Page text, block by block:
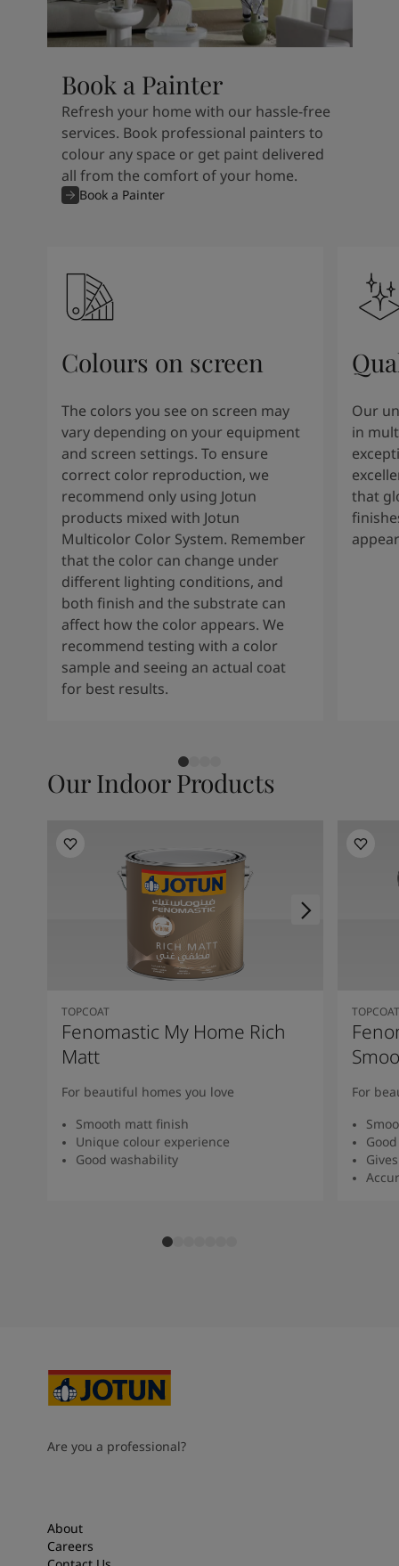
Book a Painter
Refresh your home with our hassle-free
services. Book professional painters to
colour any space or get paint delivered
all from the comfort of your home.
Book a Painter
Colours on screen
The colors you see on screen may
vary depending on your equipment
and screen settings. To ensure
correct color reproduction, we
recommend only using Jotun
products mixed with Jotun
Multicolor Color System. Remember
that the color can change under
different lighting conditions, and
both finish and the substrate can
affect how the color appears. We
recommend testing with a color
sample and seeing an actual coat
for best results.
Our
in
that
Our Indoor Products
TOPCOAT
Fenomastic My Home Rich
Matt
For beautiful homes you love
Smooth matt finish
Unique colour experience
Good washability
TOPCOAT
For
Are you a professional?
About
Careers